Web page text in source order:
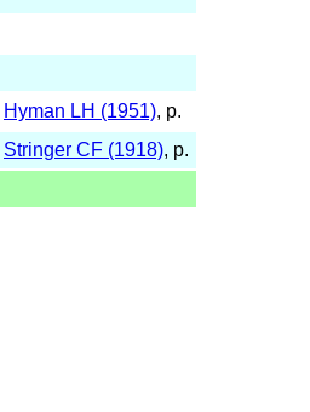
Hyman LH (1951), p.
Stringer CF (1918), p.